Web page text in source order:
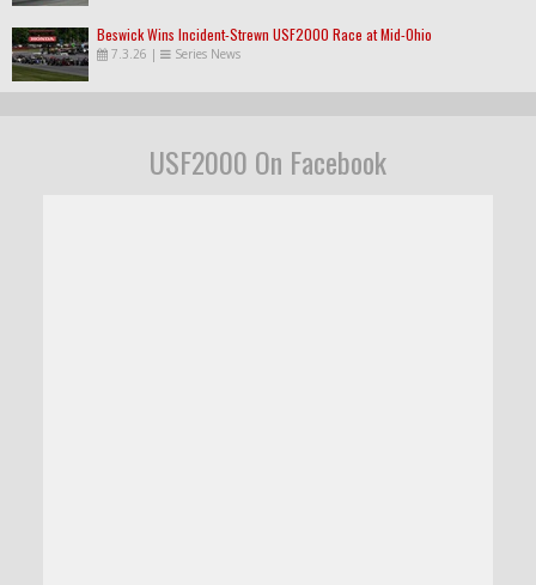
Beswick Wins Incident-Strewn USF2000 Race at Mid-Ohio
7.3.26 | Series News
USF2000 On Facebook